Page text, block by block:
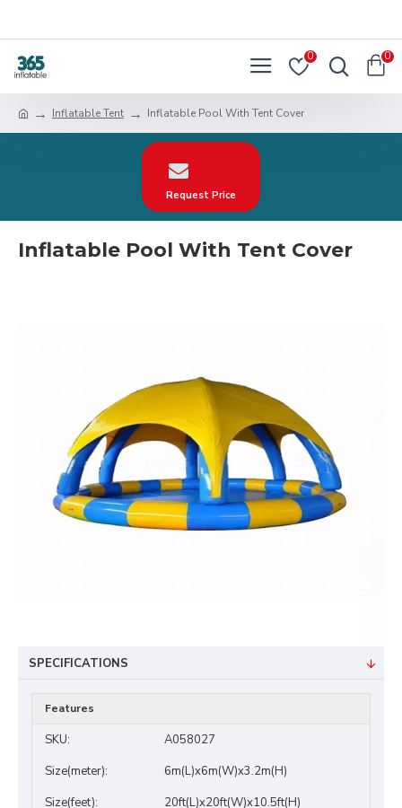
0 0
Inflatable Tent Inflatable Pool With Tent Cover
Request Price
Inflatable Pool With Tent Cover
SPECIFICATIONS
Features
SKU:
A058027
Size(meter):
6m(L)x6m(W)x3.2m(H)
Size(feet):
20ft(L)x20ft(W)x10.5ft(H)